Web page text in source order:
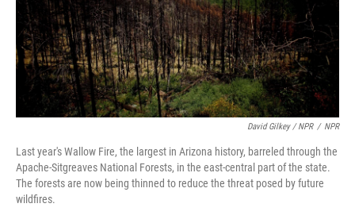
David Gilkey / NPR / NPR
Last year's Wallow Fire, the largest in Arizona history, barreled through the
Apache-Sitgreaves National Forests, in the east-central part of the state.
The forests are now being thinned to reduce the threat posed by future
wildfires.